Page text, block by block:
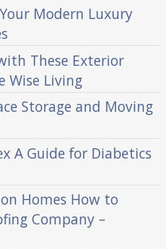
Modern Luxury
These Exterior
Wise Living
Storage and Moving
A Guide for Diabetics
Homes How to
Company –